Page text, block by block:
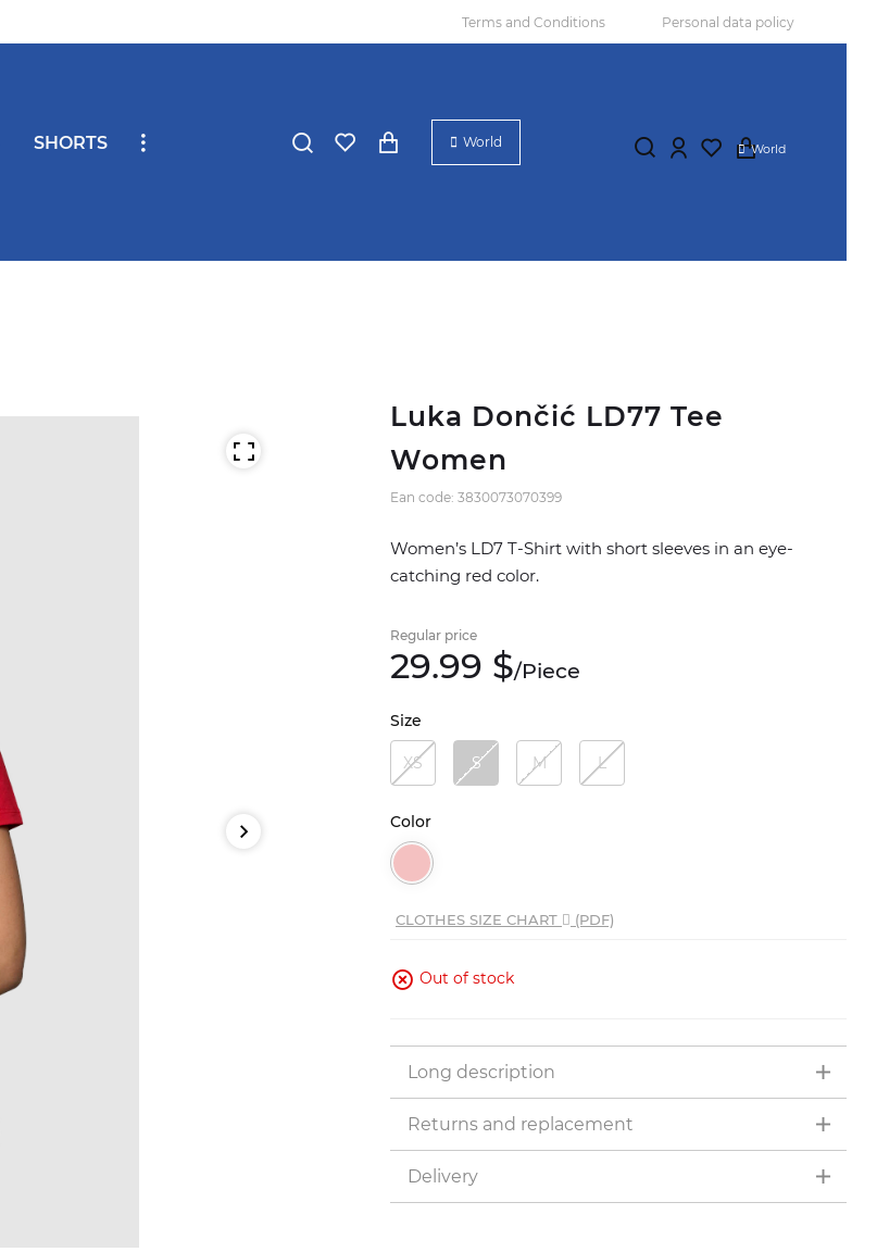
Terms and Conditions Personal data policy
SHORTS World World
Luka Dončić LD77 Tee
Women
Ean code: 3830073070399
Women’s LD7 T-Shirt with short sleeves in an eye-
catching red color.
Regular price
29.99 $/Piece
Size
XS S M L
Color
CLOTHES SIZE CHART (PDF)
Out of stock
Long description
Returns and replacement
Delivery